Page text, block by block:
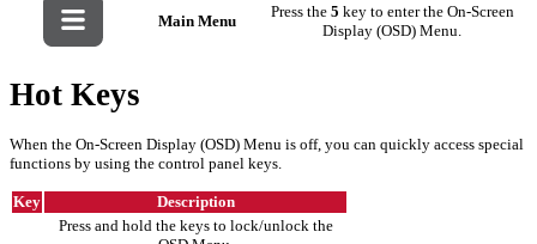
Main Menu
Press the 5 key to enter the On-Screen
Display (OSD) Menu.
Hot Keys
When the On-Screen Display (OSD) Menu is off, you can quickly access special
functions by using the control panel keys.
Key Description
Press and hold the keys to lock/unlock the